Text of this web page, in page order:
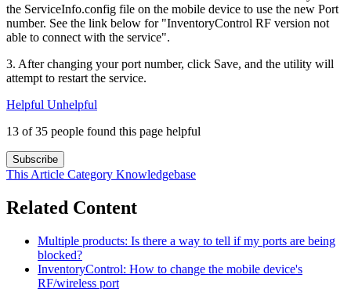
the ServiceInfo.config file on the mobile device to use the new Port
number. See the link below for "InventoryControl RF version not
able to connect with the service".
3. After changing your port number, click Save, and the utility will
attempt to restart the service.
Helpful Unhelpful
13 of 35 people found this page helpful
Subscribe
This Article Category Knowledgebase
Related Content
Multiple products: Is there a way to tell if my ports are being
blocked?
InventoryControl: How to change the mobile device's
RF/wireless port